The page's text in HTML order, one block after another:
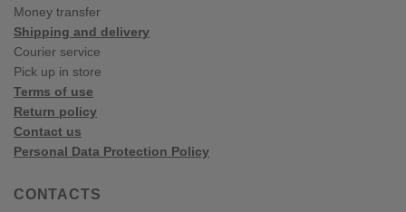
Money transfer
Shipping and delivery
Courier service
Pick up in store
Terms of use
Return policy
Contact us
Personal Data Protection Policy
CONTACTS